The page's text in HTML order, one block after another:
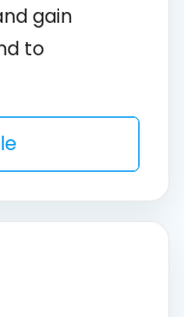
gain
to